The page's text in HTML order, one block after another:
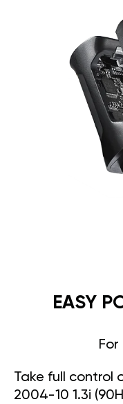
EASY
For
Take full control
2004-10 1.3i